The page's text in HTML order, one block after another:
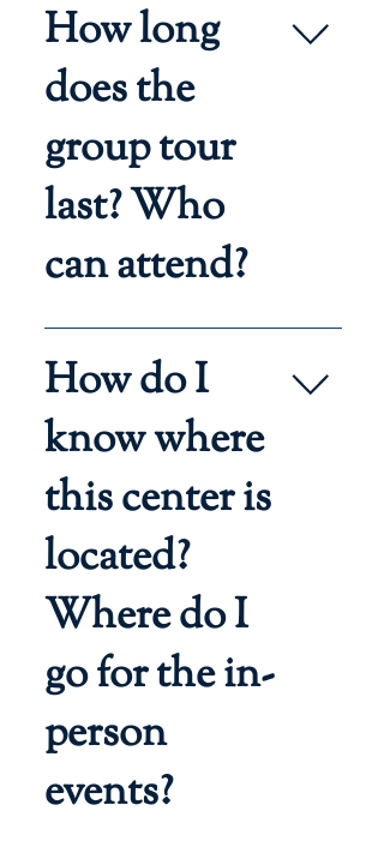
How long
does the
group tour
last? Who
can attend?
Allow one hour in your schedule
to attend a group tour.  Anyone
interested in homeschooling
with Regina Caeli Academy may
register.
How do I
know where
this center is
located?
Where do I
go for the in-
person
events?